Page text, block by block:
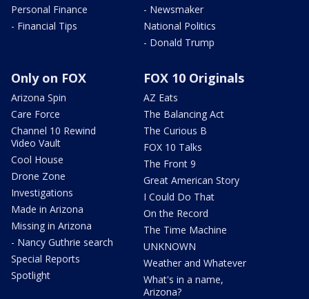
Personal Finance
- Financial Tips
- Newsmaker
National Politics
- Donald Trump
Only on FOX
Arizona Spin
Care Force
Channel 10 Rewind
Video Vault
Cool House
Drone Zone
Investigations
Made in Arizona
Missing in Arizona
- Nancy Guthrie search
Special Reports
Spotlight
FOX 10 Originals
AZ Eats
The Balancing Act
The Curious B
FOX 10 Talks
The Front 9
Great American Story
I Could Do That
On the Record
The Time Machine
UNKNOWN
Weather and Whatever
What's in a name,
Arizona?